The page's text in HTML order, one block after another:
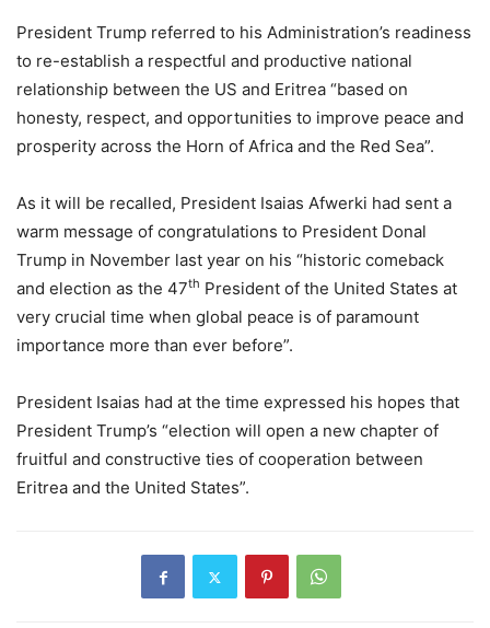
President Trump referred to his Administration’s readiness
to re-establish a respectful and productive national
relationship between the US and Eritrea “based on
honesty, respect, and opportunities to improve peace and
prosperity across the Horn of Africa and the Red Sea”.
As it will be recalled, President Isaias Afwerki had sent a
warm message of congratulations to President Donal
Trump in November last year on his “historic comeback
and election as the 47th President of the United States at
very crucial time when global peace is of paramount
importance more than ever before”.
President Isaias had at the time expressed his hopes that
President Trump’s “election will open a new chapter of
fruitful and constructive ties of cooperation between
Eritrea and the United States”.